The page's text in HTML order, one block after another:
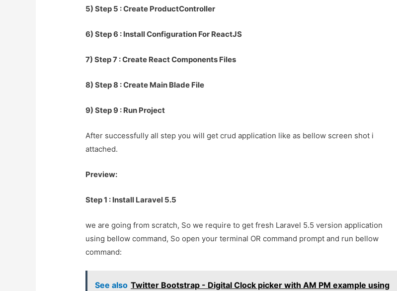
5) Step 5 : Create ProductController
6) Step 6 : Install Configuration For ReactJS
7) Step 7 : Create React Components Files
8) Step 8 : Create Main Blade File
9) Step 9 : Run Project
After successfully all step you will get crud application like as bellow screen shot i
attached.
Preview:
Step 1 : Install Laravel 5.5
we are going from scratch, So we require to get fresh Laravel 5.5 version application
using bellow command, So open your terminal OR command prompt and run bellow
command:
See also Twitter Bootstrap - Digital Clock picker with AM PM example using